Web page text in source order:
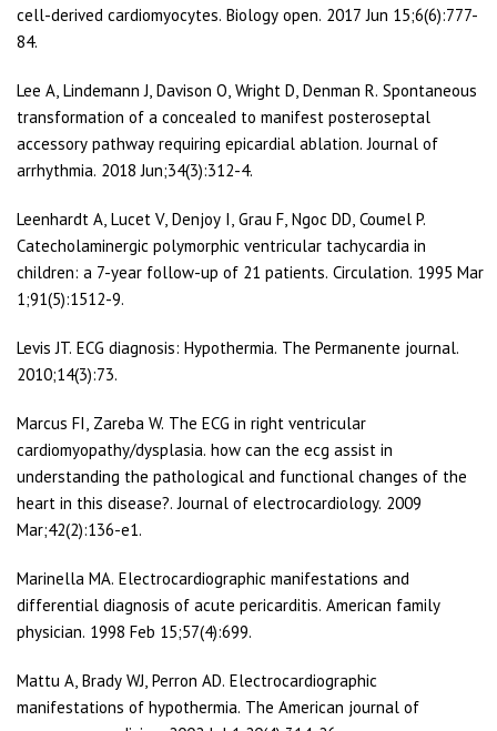
cell-derived cardiomyocytes. Biology open. 2017 Jun 15;6(6):777-
84.
Lee A, Lindemann J, Davison O, Wright D, Denman R. Spontaneous
transformation of a concealed to manifest posteroseptal
accessory pathway requiring epicardial ablation. Journal of
arrhythmia. 2018 Jun;34(3):312-4.
Leenhardt A, Lucet V, Denjoy I, Grau F, Ngoc DD, Coumel P.
Catecholaminergic polymorphic ventricular tachycardia in
children: a 7-year follow-up of 21 patients. Circulation. 1995 Mar
1;91(5):1512-9.
Levis JT. ECG diagnosis: Hypothermia. The Permanente journal.
2010;14(3):73.
Marcus FI, Zareba W. The ECG in right ventricular
cardiomyopathy/dysplasia. how can the ecg assist in
understanding the pathological and functional changes of the
heart in this disease?. Journal of electrocardiology. 2009
Mar;42(2):136-e1.
Marinella MA. Electrocardiographic manifestations and
differential diagnosis of acute pericarditis. American family
physician. 1998 Feb 15;57(4):699.
Mattu A, Brady WJ, Perron AD. Electrocardiographic
manifestations of hypothermia. The American journal of